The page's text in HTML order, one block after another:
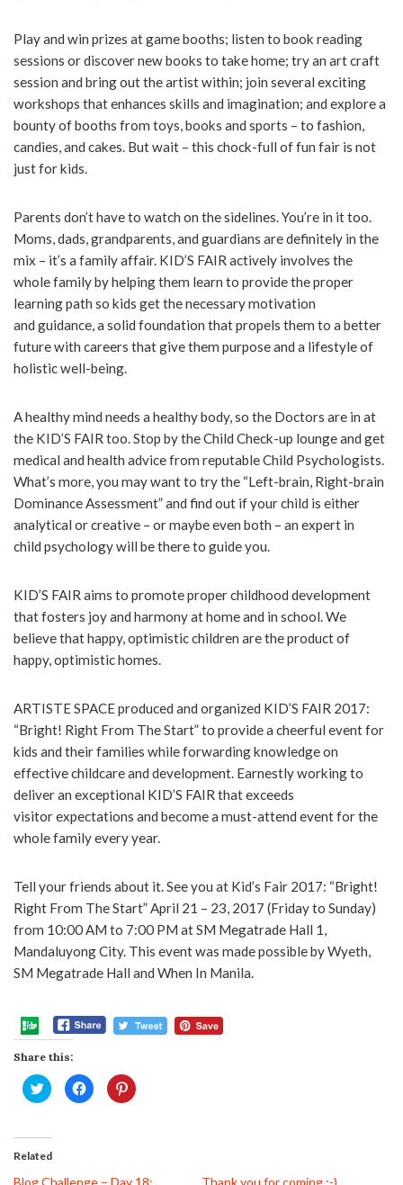
Play and win prizes at game booths; listen to book reading
sessions or discover new books to take home; try an art craft
session and bring out the artist within; join several exciting
workshops that enhances skills and imagination; and explore a
bounty of booths from toys, books and sports – to fashion,
candies, and cakes. But wait – this chock-full of fun fair is not
just for kids.
Parents don’t have to watch on the sidelines. You’re in it too.
Moms, dads, grandparents, and guardians are definitely in the
mix – it’s a family affair. KID’S FAIR actively involves the
whole family by helping them learn to provide the proper
learning path so kids get the necessary motivation
and guidance, a solid foundation that propels them to a better
future with careers that give them purpose and a lifestyle of
holistic well-being.
A healthy mind needs a healthy body, so the Doctors are in at
the KID’S FAIR too. Stop by the Child Check-up lounge and get
medical and health advice from reputable Child Psychologists.
What’s more, you may want to try the “Left-brain, Right-brain
Dominance Assessment” and find out if your child is either
analytical or creative – or maybe even both – an expert in
child psychology will be there to guide you.
KID’S FAIR aims to promote proper childhood development
that fosters joy and harmony at home and in school. We
believe that happy, optimistic children are the product of
happy, optimistic homes.
ARTISTE SPACE produced and organized KID’S FAIR 2017:
“Bright! Right From The Start” to provide a cheerful event for
kids and their families while forwarding knowledge on
effective childcare and development. Earnestly working to
deliver an exceptional KID’S FAIR that exceeds
visitor expectations and become a must-attend event for the
whole family every year.
Tell your friends about it. See you at Kid’s Fair 2017: “Bright!
Right From The Start” April 21 – 23, 2017 (Friday to Sunday)
from 10:00 AM to 7:00 PM at SM Megatrade Hall 1,
Mandaluyong City. This event was made possible by Wyeth,
SM Megatrade Hall and When In Manila.
Share this:
Click
to
share
(Opens
in
new
Click
to
share
Click
to
Related
Blog Challenge – Day 18: Thank you for coming :-)